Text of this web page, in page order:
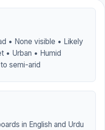
• None visible • Likely
• Urban • Humid
semi-arid
in English and Urdu